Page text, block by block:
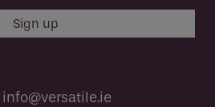
info@versatile.ie